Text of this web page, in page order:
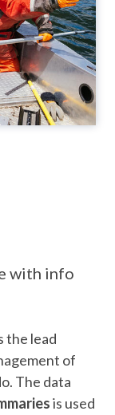
with info
the lead
of
The data
is used